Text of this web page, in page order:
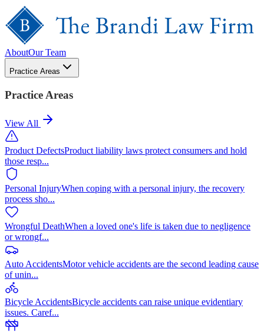
AboutOur Team
Practice Areas
Practice Areas
View All
Product DefectsProduct liability laws protect consumers and hold
those resp...
Personal InjuryWhen coping with a personal injury, the recovery
process sho...
Wrongful DeathWhen a loved one's life is taken due to negligence
or wrongf...
Auto AccidentsMotor vehicle accidents are the second leading cause
of unin...
Bicycle AccidentsBicycle accidents can raise unique evidentiary
issues. Caref...